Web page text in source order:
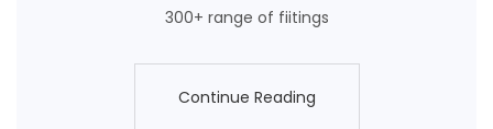
300+ range of fiitings
Continue Reading